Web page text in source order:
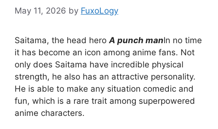
May 11, 2026 by FuxoLogy
Saitama, the head hero A punch manIn no time
it has become an icon among anime fans. Not
only does Saitama have incredible physical
strength, he also has an attractive personality.
He is able to make any situation comedic and
fun, which is a rare trait among superpowered
anime characters.